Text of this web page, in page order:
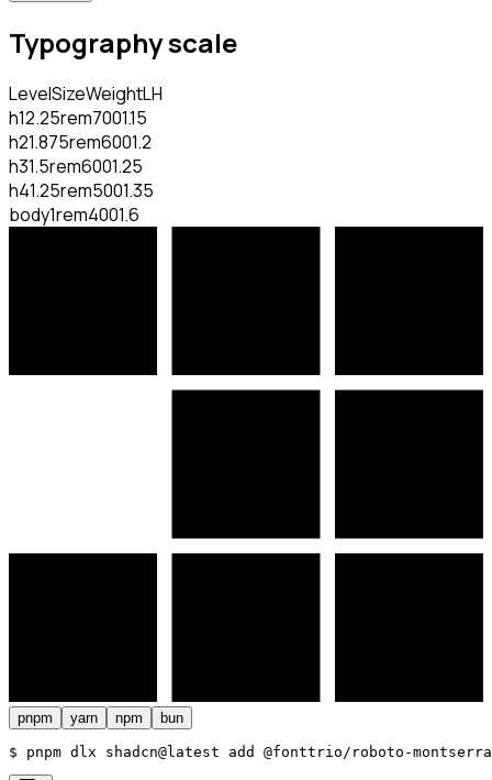
Typography scale
LevelSizeWeightLH
h12.25rem7001.15
h21.875rem6001.2
h31.5rem6001.25
h41.25rem5001.35
body1rem4001.6
pnpm yarn npm bun
$ pnpm dlx shadcn@latest add @fonttrio/roboto-